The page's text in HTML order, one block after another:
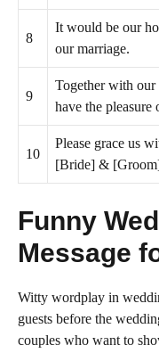
8
It would be our
our marriage.
9
Together with
have the pleasure
10
Please grace us
[Bride] &
Funny
Message
Witty wordplay in
guests before the
couples who want to